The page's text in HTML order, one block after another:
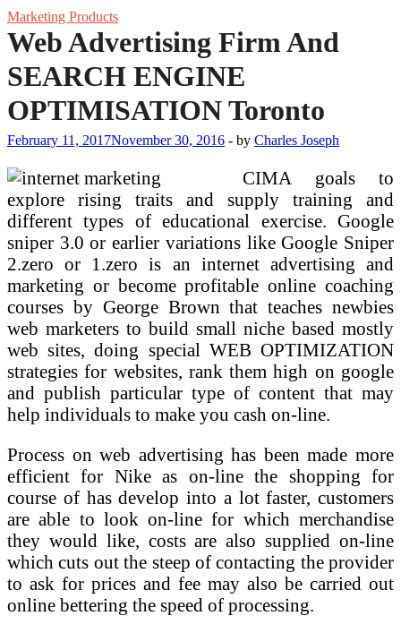
Marketing Products
Web Advertising Firm And
SEARCH ENGINE
OPTIMISATION Toronto
February 11, 2017November 30, 2016 - by Charles Joseph
CIMA goals to
explore rising traits and supply training and
different types of educational exercise. Google
sniper 3.0 or earlier variations like Google Sniper
2.zero or 1.zero is an internet advertising and
marketing or become profitable online coaching
courses by George Brown that teaches newbies
web marketers to build small niche based mostly
web sites, doing special WEB OPTIMIZATION
strategies for websites, rank them high on google
and publish particular type of content that may
help individuals to make you cash on-line.
Process on web advertising has been made more
efficient for Nike as on-line the shopping for
course of has develop into a lot faster, customers
are able to look on-line for which merchandise
they would like, costs are also supplied on-line
which cuts out the steep of contacting the provider
to ask for prices and fee may also be carried out
online bettering the speed of processing.